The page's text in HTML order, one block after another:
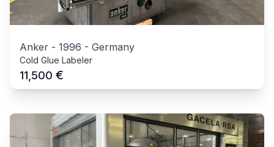
Anker - 1996 - Germany
Cold Glue Labeler
11,500 €